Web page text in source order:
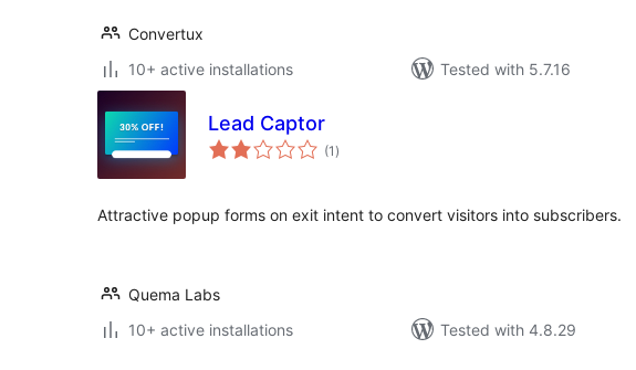
Convertux
10+ active installations
Tested with 5.7.16
Lead Captor
(1 total
ratings
)
Attractive popup forms on exit intent to convert visitors into subscribers.
Quema Labs
10+ active installations
Tested with 4.8.29